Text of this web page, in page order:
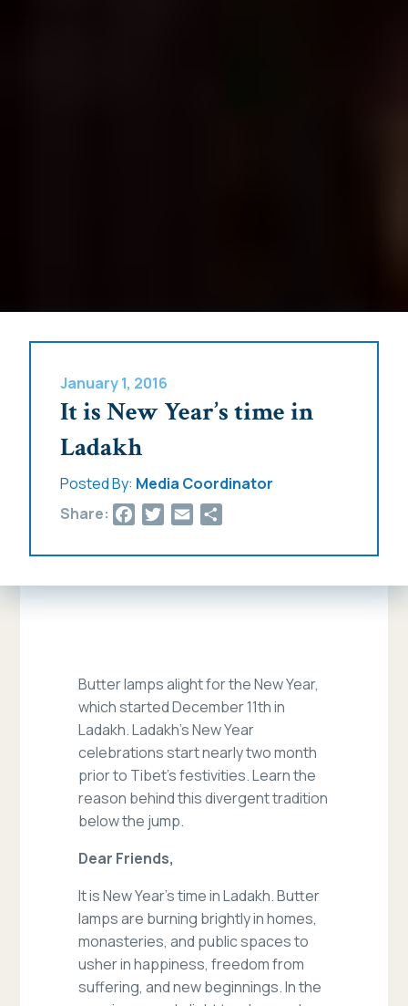
January 1, 2016
It is New Year’s time in
Ladakh
Posted By: Media Coordinator
Share:
Facebook
Twitter
Email
Butter lamps alight for the New Year,
which started December 11th in
Ladakh. Ladakh’s New Year
celebrations start nearly two month
prior to Tibet’s festivities. Learn the
reason behind this divergent tradition
below the jump.
Dear Friends,
It is New Year’s time in Ladakh. Butter
lamps are burning brightly in homes,
monasteries, and public spaces to
usher in happiness, freedom from
suffering, and new beginnings. In the